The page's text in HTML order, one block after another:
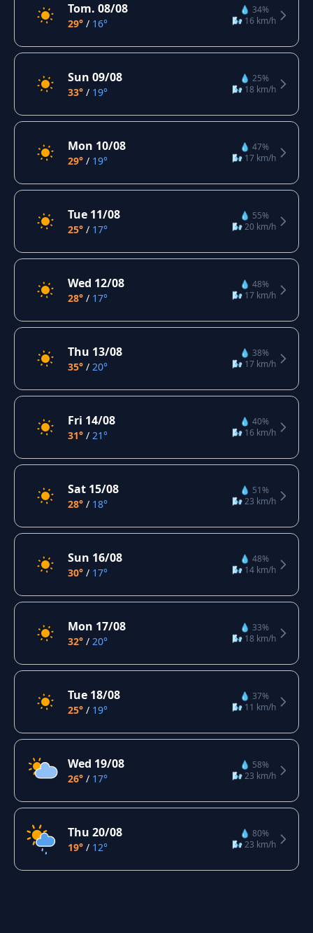
Tom. 08/08
29° / 16°
💧 34%
🌬️ 16 km/h
Sun 09/08
33° / 19°
💧 25%
🌬️ 18 km/h
Mon 10/08
29° / 19°
💧 47%
🌬️ 17 km/h
Tue 11/08
25° / 17°
💧 55%
🌬️ 20 km/h
Wed 12/08
28° / 17°
💧 48%
🌬️ 17 km/h
Thu 13/08
35° / 20°
💧 38%
🌬️ 17 km/h
Fri 14/08
31° / 21°
💧 40%
🌬️ 16 km/h
Sat 15/08
28° / 18°
💧 51%
🌬️ 23 km/h
Sun 16/08
30° / 17°
💧 48%
🌬️ 14 km/h
Mon 17/08
32° / 20°
💧 33%
🌬️ 18 km/h
Tue 18/08
25° / 19°
💧 37%
🌬️ 11 km/h
Wed 19/08
26° / 17°
💧 58%
🌬️ 23 km/h
Thu 20/08
19° / 12°
💧 80%
🌬️ 23 km/h